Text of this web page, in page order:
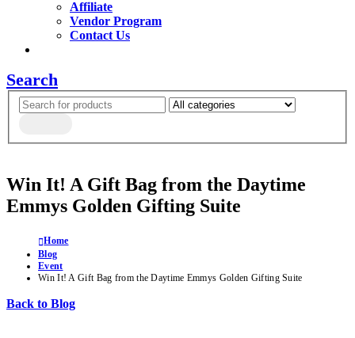
Affiliate
Vendor Program
Contact Us
Search
Win It! A Gift Bag from the Daytime
Emmys Golden Gifting Suite
Home
Blog
Event
Win It! A Gift Bag from the Daytime Emmys Golden Gifting Suite
Back to Blog